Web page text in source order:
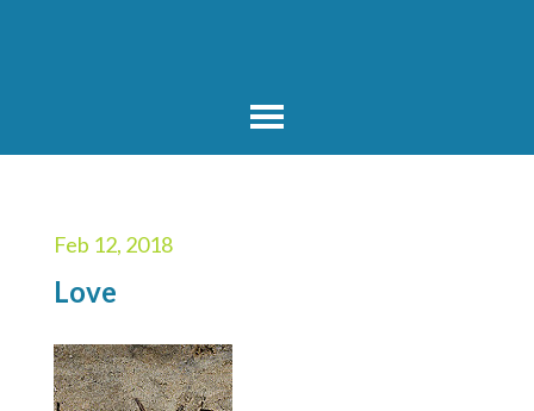
Feb 12, 2018
Love